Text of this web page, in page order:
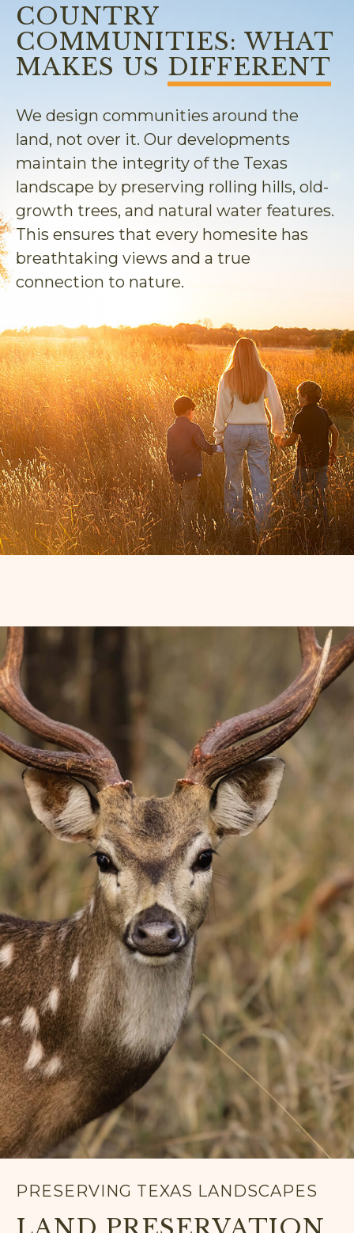
COUNTRY
COMMUNITIES: WHAT
MAKES US DIFFERENT
We design communities around the
land, not over it. Our developments
maintain the integrity of the Texas
landscape by preserving rolling hills, old-
growth trees, and natural water features.
This ensures that every homesite has
breathtaking views and a true
connection to nature.
PRESERVING TEXAS LANDSCAPES